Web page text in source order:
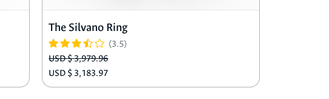
The Silvano Ring
(3.5)
USD $ 3,979.96
USD $ 3,183.97